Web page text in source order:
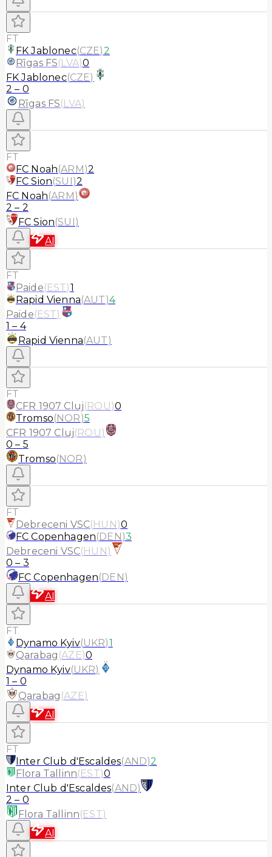
FT
FK Jablonec(CZE)2
Rīgas FS(LVA)0
FK Jablonec(CZE)
2 – 0
Rīgas FS(LVA)
FT
FC Noah(ARM)2
FC Sion(SUI)2
FC Noah(ARM)
2 – 2
FC Sion(SUI)
AI
FT
Paide(EST)1
Rapid Vienna(AUT)4
Paide(EST)
1 – 4
Rapid Vienna(AUT)
FT
CFR 1907 Cluj(ROU)0
Tromso(NOR)5
CFR 1907 Cluj(ROU)
0 – 5
Tromso(NOR)
FT
Debreceni VSC(HUN)0
FC Copenhagen(DEN)3
Debreceni VSC(HUN)
0 – 3
FC Copenhagen(DEN)
AI
FT
Dynamo Kyiv(UKR)1
Qarabag (AZE)0
Dynamo Kyiv(UKR)
1 – 0
Qarabag (AZE)
AI
FT
Inter Club d'Escaldes(AND)2
Flora Tallinn(EST)0
Inter Club d'Escaldes(AND)
2 – 0
Flora Tallinn(EST)
AI